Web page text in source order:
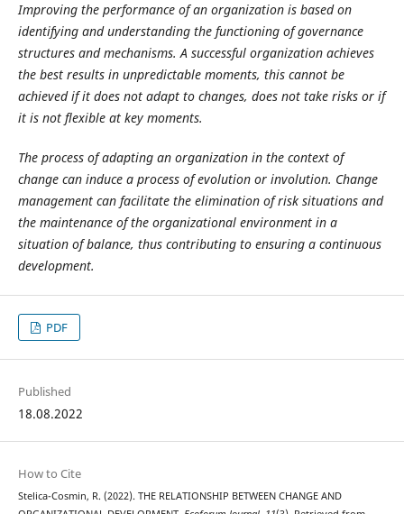
Improving the performance of an organization is based on
identifying and understanding the functioning of governance
structures and mechanisms. A successful organization achieves
the best results in unpredictable moments, this cannot be
achieved if it does not adapt to changes, does not take risks or if
it is not flexible at key moments.
The process of adapting an organization in the context of
change can induce a process of evolution or involution. Change
management can facilitate the elimination of risk situations and
the maintenance of the organizational environment in a
situation of balance, thus contributing to ensuring a continuous
development.
PDF
Published
18.08.2022
How to Cite
Stelica-Cosmin, R. (2022). THE RELATIONSHIP BETWEEN CHANGE AND